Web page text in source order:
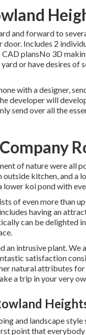
and forward to
Includes 2
plansNo 3D
or have desires of
with a designer,
developer will
send over all the
of nature were all
kitchen, and
koi pond with
of even more than
having an
can be delighted
an intrusive plant.
satisfaction
natural attributes
a trip in your very
and landscape
point that